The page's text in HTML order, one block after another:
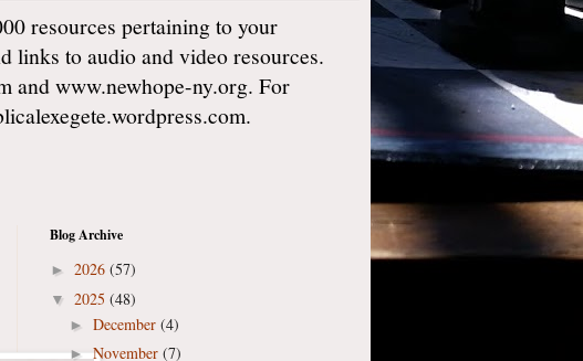
resources pertaining to your
links to audio and video resources.
and www.newhope-ny.org. For
Blog Archive
► 2026 (57)
▼ 2025 (48)
► December (4)
►November (7)